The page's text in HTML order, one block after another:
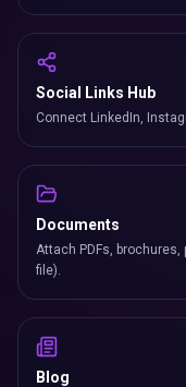
Social Links Hub
Connect LinkedIn,
Documents
Attach PDFs,
file).
Blog